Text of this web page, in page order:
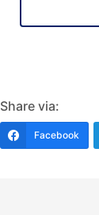
Share via:
Facebook